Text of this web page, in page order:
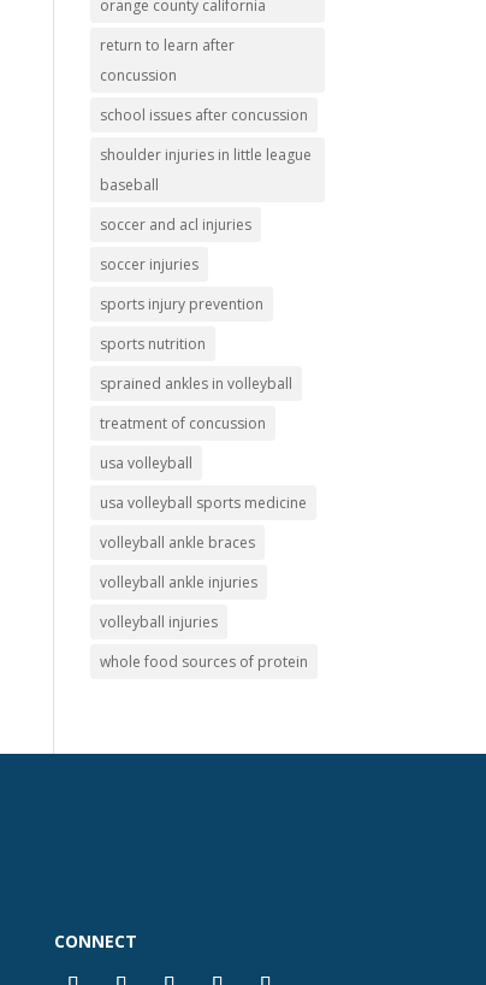
orange county california
return to learn after
concussion
school issues after concussion
shoulder injuries in little league
baseball
soccer and acl injuries
soccer injuries
sports injury prevention
sports nutrition
sprained ankles in volleyball
treatment of concussion
usa volleyball
usa volleyball sports medicine
volleyball ankle braces
volleyball ankle injuries
volleyball injuries
whole food sources of protein
CONNECT